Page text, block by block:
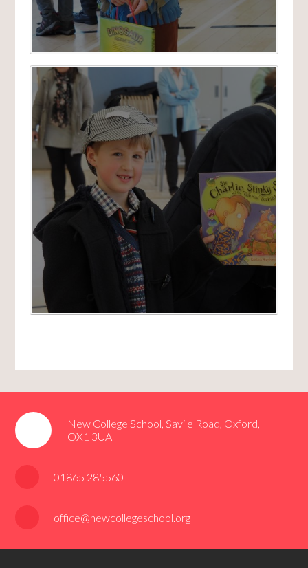
New College School, Savile Road, Oxford,
OX1 3UA
01865 285560
office@newcollegeschool.org